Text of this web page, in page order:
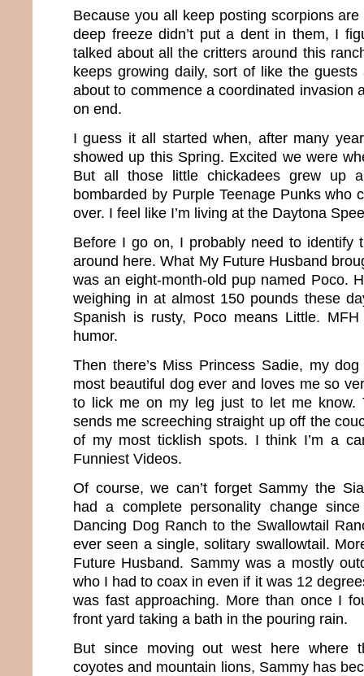
Because you all keep posting scorpions
deep freeze didn’t put a dent in them, I
talked about all the critters around this
keeps growing daily, sort of like the
about to commence a coordinated invasion
on end.
I guess it all started when, after many
showed up this Spring. Excited we were
But all those little chickadees grew up
bombarded by Purple Teenage Punks who
over. I feel like I’m living at the Daytona
Before I go on, I probably need to identify
around here. What My Future Husband
was an eight-month-old pup named Poco.
weighing in at almost 150 pounds these
Spanish is rusty, Poco means Little.
humor.
Then there’s Miss Princess Sadie, my
most beautiful dog ever and loves me so
to lick me on my leg just to let me know.
sends me screeching straight up off the
of my most ticklish spots. I think I’m a
Funniest Videos.
Of course, we can’t forget Sammy the
had a complete personality change
Dancing Dog Ranch to the Swallowtail
ever seen a single, solitary swallowtail.
Future Husband. Sammy was a mostly
who I had to coax in even if it was 12
was fast approaching. More than once I
front yard taking a bath in the pouring rain.
But since moving out west here where
coyotes and mountain lions, Sammy has